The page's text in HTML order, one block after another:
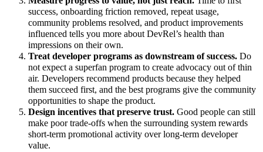
success, onboarding friction removed, repeat usage,
community problems resolved, and product improvements
influenced tells you more about DevRel’s health than
impressions on their own.
Treat developer programs as downstream of success. Do
not expect a superfan program to create advocacy out of thin
air. Developers recommend products because they helped
them succeed first, and the best programs give the community
opportunities to shape the product.
Design incentives that preserve trust. Good people can still
make poor trade-offs when the surrounding system rewards
short-term promotional activity over long-term developer
value.